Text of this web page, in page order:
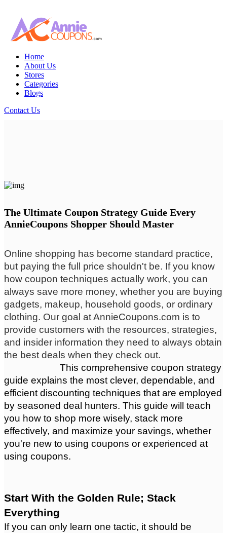
Home
About Us
Stores
Categories
Blogs
Contact Us
The Ultimate Coupon Strategy Guide Every
AnnieCoupons Shopper Should Master
Online shopping has become standard practice,
but paying the full price shouldn't be. If you know
how coupon techniques actually work, you can
always save more money, whether you are buying
gadgets, makeup, household goods, or ordinary
clothing. Our goal at AnnieCoupons.com is to
provide customers with the resources, strategies,
and insider information they need to always obtain
the best deals when they check out.
This comprehensive coupon strategy
guide explains the most clever, dependable, and
efficient discounting techniques that are employed
by seasoned deal hunters. This guide will teach
you how to shop more wisely, stack more
effectively, and maximize your savings, whether
you're new to using coupons or experienced at
using coupons.
Start With the Golden Rule; Stack
Everything
If you can only learn one tactic, it should be